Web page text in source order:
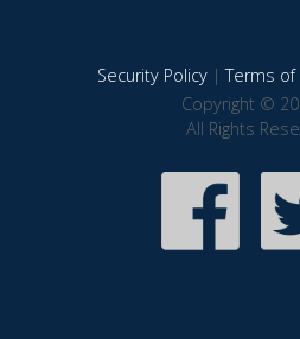
Security Policy|Terms of
Copyright ©
All Rights